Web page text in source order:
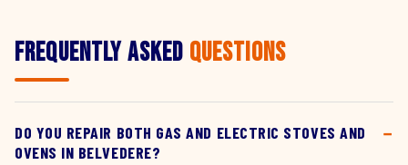
Frequently Asked Questions
DO YOU REPAIR BOTH GAS AND ELECTRIC STOVES AND
OVENS IN BELVEDERE?